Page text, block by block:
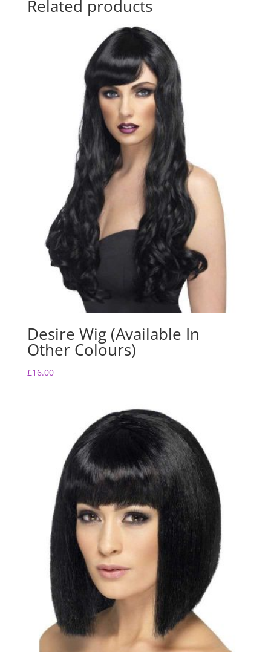
Related products
Desire Wig (Available In
Other Colours)
£16.00